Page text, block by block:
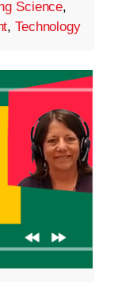
Science,
,Technology